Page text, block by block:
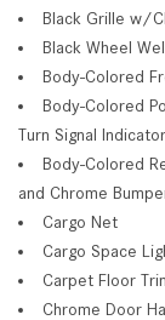
Black Grille w/
Black Wheel
Body-Colored
Body-Colored
Turn Signal Indicator
Body-Colored
and Chrome
Cargo Net
Cargo Space
Carpet Floor
Chrome Door